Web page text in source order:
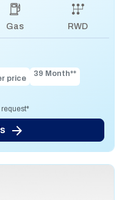
Gas RWD
price
39 Month**